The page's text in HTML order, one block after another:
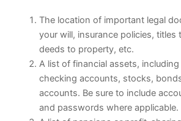
The location of important legal
your will, insurance policies, titles
deeds to property, etc.
A list of financial assets,
checking accounts, stocks,
accounts. Be sure to include
and passwords where applicable.